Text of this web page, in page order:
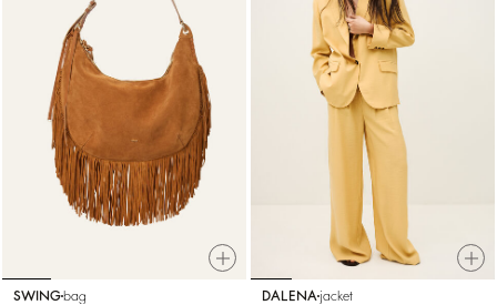
SWING bag
DALENA jacket